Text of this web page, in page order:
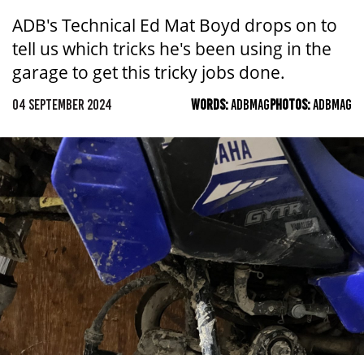
ADB's Technical Ed Mat Boyd drops on to
tell us which tricks he's been using in the
garage to get this tricky jobs done.
04 SEPTEMBER 2024 WORDS:ADBMAGPHOTOS:ADBMAG
ACT
TAS